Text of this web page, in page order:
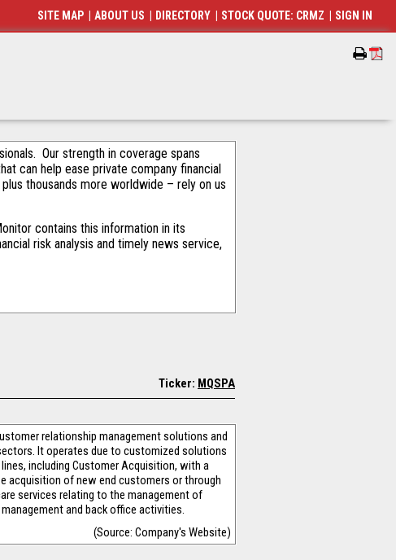
Our strength in coverage spans
can help ease private company financial
thousands more worldwide – rely on us
contains this information in its
risk analysis and timely news service,
Ticker: MQSPA
relationship management solutions and
It operates due to customized solutions
including Customer Acquisition, with a
acquisition of new end customers or through
services relating to the management of
and back office activities.
(Source: Company's Website)
SITE MAP ABOUT US DIRECTORY STOCK QUOTE: CRMZ SIGN IN